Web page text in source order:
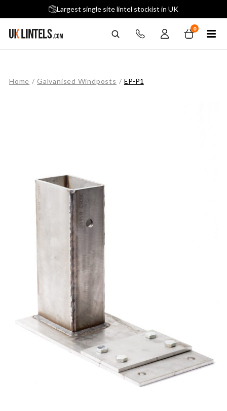
Largest single site lintel stockist in UK
Next-Day Delivery Available (order before 9am)
0
Home / Galvanised Windposts / EP-P1